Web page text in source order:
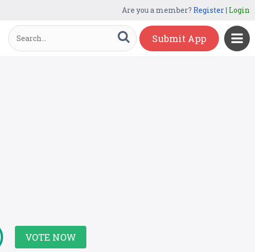
Are you a member? Register| Login
Submit App
VOTE NOW